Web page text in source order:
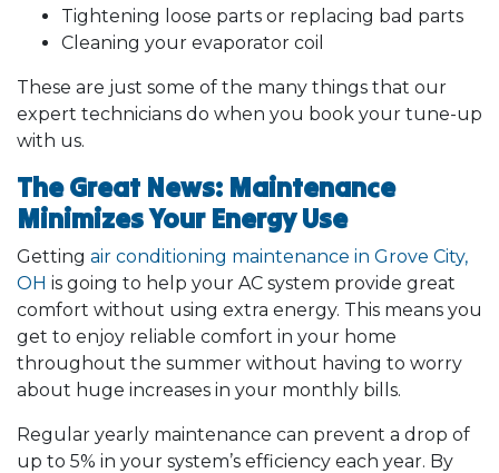
Tightening loose parts or replacing bad parts
Cleaning your evaporator coil
These are just some of the many things that our
expert technicians do when you book your tune-up
with us.
The Great News: Maintenance
Minimizes Your Energy Use
Getting air conditioning maintenance in Grove City,
OH is going to help your AC system provide great
comfort without using extra energy. This means you
get to enjoy reliable comfort in your home
throughout the summer without having to worry
about huge increases in your monthly bills.
Regular yearly maintenance can prevent a drop of
up to 5% in your system’s efficiency each year. By